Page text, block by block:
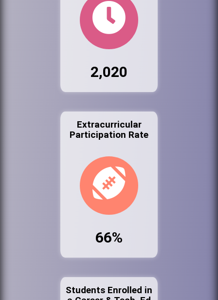
2,020
Extracurricular
Participation Rate
66%
Students Enrolled in